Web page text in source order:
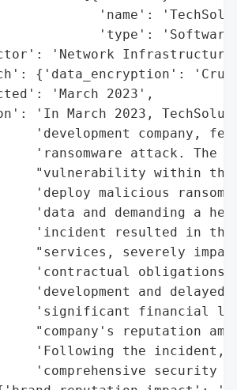
'name':
'type':
'Network
{'data_encryption':
'March 2023',
'In March 2023,
'development company,
'ransomware attack. The
"vulnerability within
'deploy malicious
'data and demanding a
'incident resulted in
"services, severely
'contractual
'development and delayed
'significant financial
"company's reputation
'Following the incident,
'comprehensive security